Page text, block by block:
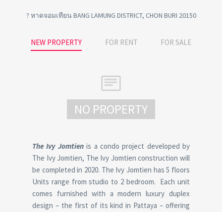
? หาดจอมเทียน BANG LAMUNG DISTRICT, CHON BURI 20150
NEW PROPERTY FOR RENT FOR SALE
NO PROPERTY
The Ivy Jomtienis a condo project developed by
The Ivy Jomtien, The Ivy Jomtien construction will
be completed in 2020. The Ivy Jomtien has 5 floors
Units range from studio to 2 bedroom. Each unit
comes furnished with a modern luxury duplex
design – the first of its kind in Pattaya – offering